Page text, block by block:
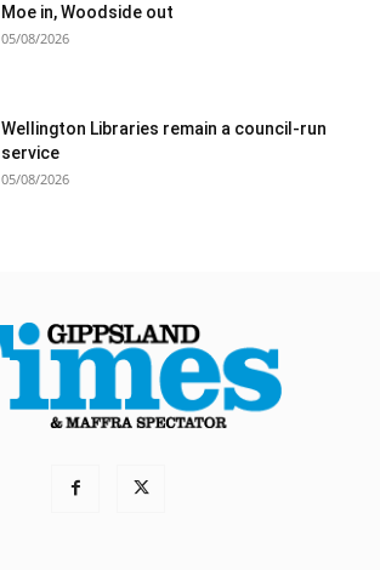
Moe in, Woodside out
05/08/2026
Wellington Libraries remain a council-run
service
05/08/2026